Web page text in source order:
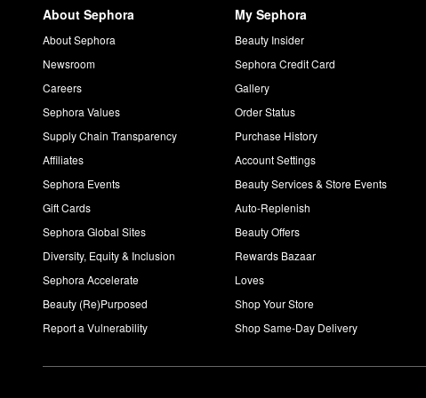
About Sephora
About Sephora
Newsroom
Careers
Sephora Values
Supply Chain Transparency
Affiliates
Sephora Events
Gift Cards
Sephora Global Sites
Diversity, Equity & Inclusion
Sephora Accelerate
Beauty (Re)Purposed
Report a Vulnerability
My Sephora
Beauty Insider
Sephora Credit Card
Gallery
Order Status
Purchase History
Account Settings
Beauty Services & Store Events
Auto-Replenish
Beauty Offers
Rewards Bazaar
Loves
Shop Your Store
Shop Same-Day Delivery